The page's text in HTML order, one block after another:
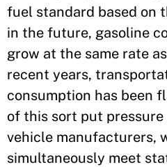
fuel standard based on
in the future, gasoline
grow at the same rate
recent years,
consumption has been
of this sort put
vehicle manufacturers,
simultaneously meet